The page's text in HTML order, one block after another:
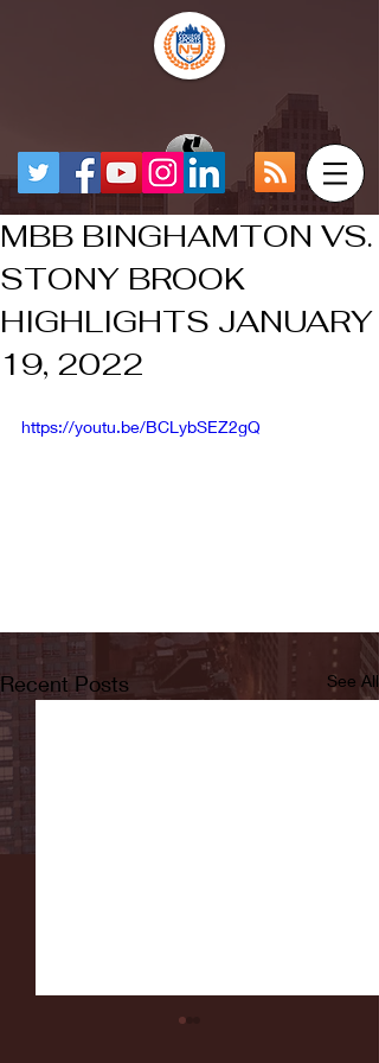
MBB BINGHAMTON VS.
STONY BROOK
HIGHLIGHTS JANUARY
19, 2022
https://youtu.be/BCLybSEZ2gQ
Recent Posts See All